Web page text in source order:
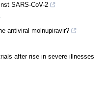
SARS-CoV-2
antiviral molnupiravir?
after rise in severe illnesses